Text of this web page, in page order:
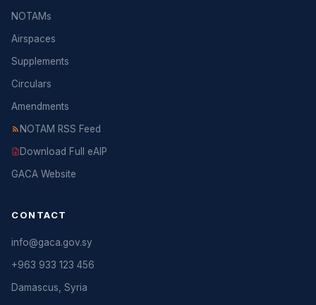
NOTAMs
Airspaces
Supplements
Circulars
Amendments
NOTAM RSS Feed
Download Full eAIP
GACA Website
CONTACT
info@gaca.gov.sy
+963 933 123 456
Damascus, Syria